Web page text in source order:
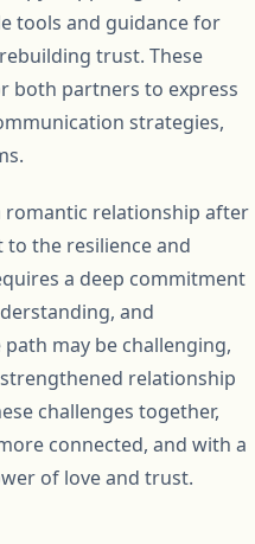
tools and guidance for
trust. These
both partners to express
strategies,
relationship after
the resilience and
a deep commitment
and
may be challenging,
relationship
challenges together,
connected, and with a
of love and trust.